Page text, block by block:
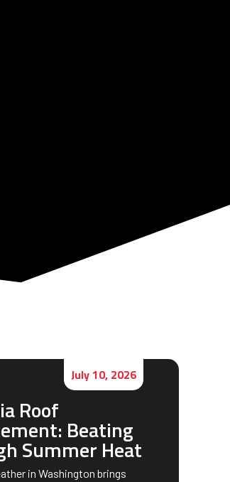
July 10, 2026
Roof
Beating
Summer Heat
in Washington brings